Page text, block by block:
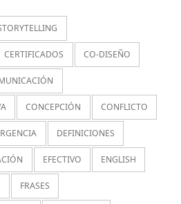
CERTIFICADOS CO-DISEÑO
CONCEPCIÓN CONFLICTO
DEFINICIONES
EFECTIVO ENGLISH
FRASES